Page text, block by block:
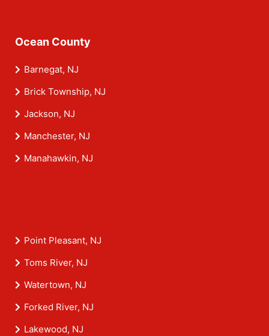
Ocean County
Barnegat, NJ
Brick Township, NJ
Jackson, NJ
Manchester, NJ
Manahawkin, NJ
Point Pleasant, NJ
Toms River, NJ
Watertown, NJ
Forked River, NJ
Lakewood, NJ